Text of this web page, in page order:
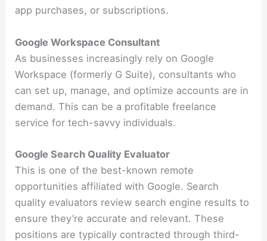
app purchases, or subscriptions.
Google Workspace Consultant
As businesses increasingly rely on Google
Workspace (formerly G Suite), consultants who
can set up, manage, and optimize accounts are in
demand. This can be a profitable freelance
service for tech-savvy individuals.
Google Search Quality Evaluator
This is one of the best-known remote
opportunities affiliated with Google. Search
quality evaluators review search engine results to
ensure they’re accurate and relevant. These
positions are typically contracted through third-